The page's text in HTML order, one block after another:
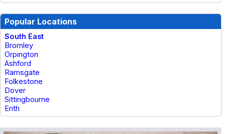
Popular Locations
South East
Bromley
Orpington
Ashford
Ramsgate
Folkestone
Dover
Sittingbourne
Erith